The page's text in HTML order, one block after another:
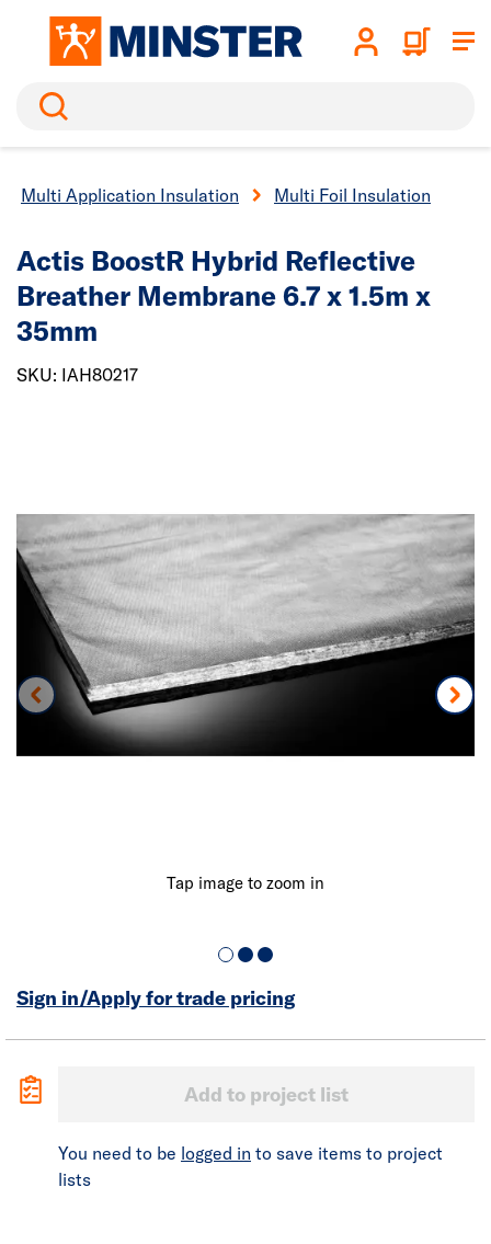
Search
Multi Application Insulation Multi Foil Insulation
Tap image to zoom in
Actis BoostR Hybrid Reflective
Breather Membrane 6.7 x 1.5m x
35mm
SKU: IAH80217
Sign in/Apply for trade pricing
Add to project list
You need to be logged in to save items to project
lists